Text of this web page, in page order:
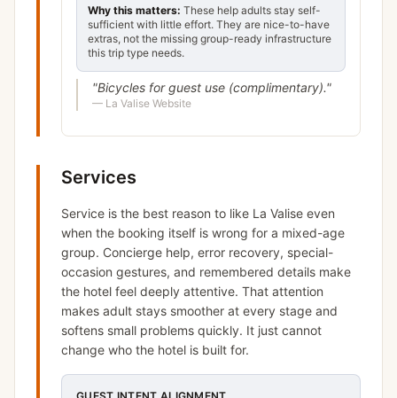
Why this matters: These help adults stay self-
sufficient with little effort. They are nice-to-have
extras, not the missing group-ready infrastructure
this trip type needs.
"Bicycles for guest use (complimentary)."
— La Valise Website
Services
Service is the best reason to like La Valise even
when the booking itself is wrong for a mixed-age
group. Concierge help, error recovery, special-
occasion gestures, and remembered details make
the hotel feel deeply attentive. That attention
makes adult stays smoother at every stage and
softens small problems quickly. It just cannot
change who the hotel is built for.